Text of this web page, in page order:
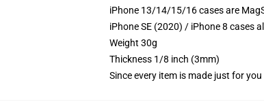
iPhone 13/14/15/16 cases are
iPhone SE (2020) / iPhone 8 cases
Weight 30g
Thickness 1/8 inch (3mm)
Since every item is made just for